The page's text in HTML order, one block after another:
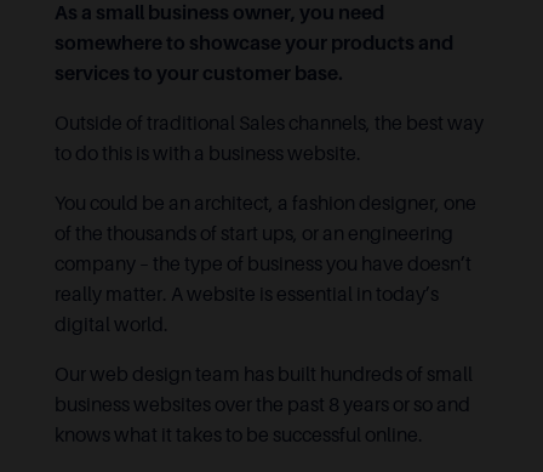
As a small business owner, you need
somewhere to showcase your products and
services to your customer base.
Outside of traditional Sales channels, the best way
to do this is with a business website.
You could be an architect, a fashion designer, one
of the thousands of start ups, or an engineering
company – the type of business you have doesn’t
really matter. A website is essential in today’s
digital world.
Our web design team has built hundreds of small
business websites over the past 8 years or so and
knows what it takes to be successful online.